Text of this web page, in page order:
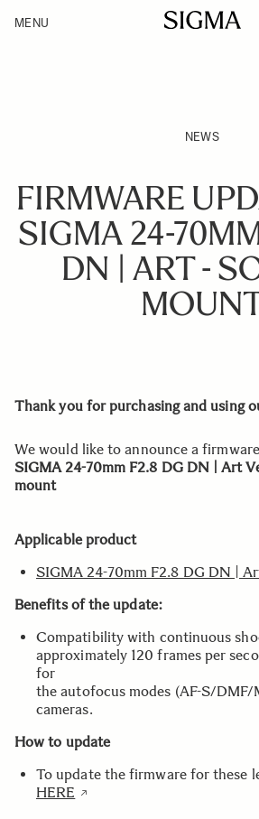
Products
MENU
NEWS
FIRMWARE
SIGMA 24-
DN | ART -
Thank you for purchasing and using
We would like to announce a
SIGMA 24-70mm F2.8 DG DN | Art
mount
Applicable product
SIGMA 24-70mm F2.8 DG DN |
Benefits of the update:
Compatibility with continuous
approximately 120 frames per
for
the autofocus modes (AF-S/DMF/
cameras.
How to update
To update the firmware for these
HERE